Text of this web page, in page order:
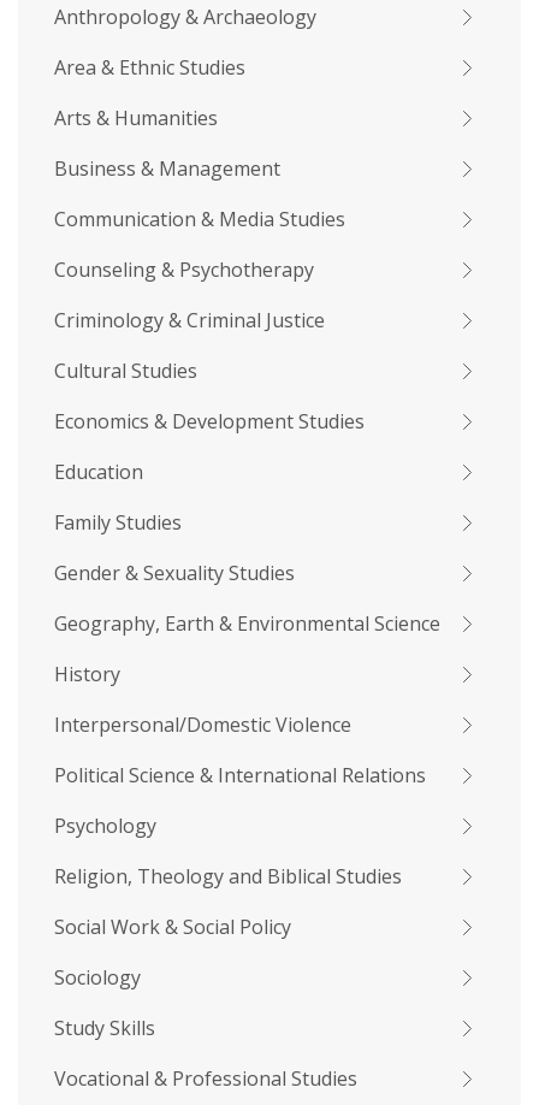
Anthropology & Archaeology
Area & Ethnic Studies
Arts & Humanities
Business & Management
Communication & Media Studies
Counseling & Psychotherapy
Criminology & Criminal Justice
Cultural Studies
Economics & Development Studies
Education
Family Studies
Gender & Sexuality Studies
Geography, Earth & Environmental Science
History
Interpersonal/Domestic Violence
Political Science & International Relations
Psychology
Religion, Theology and Biblical Studies
Social Work & Social Policy
Sociology
Study Skills
Vocational & Professional Studies